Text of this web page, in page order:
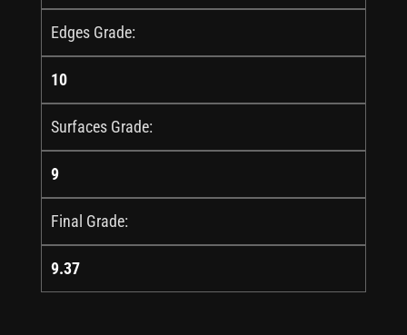
Edges Grade:
10
Surfaces Grade:
9
Final Grade:
9.37